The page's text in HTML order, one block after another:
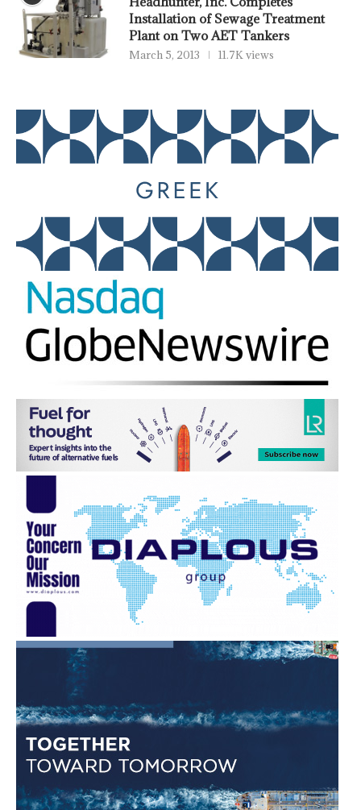
Installation of Sewage Treatment
Plant on Two AET Tankers
March 5, 2013 11.7K views